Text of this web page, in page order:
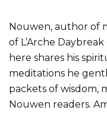
Nouwen, author of
of L’Arche
here shares his
meditations he
packets of wisdom,
Nouwen readers.